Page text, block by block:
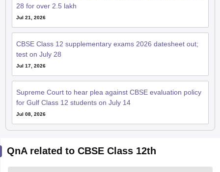
28 for over 2.5 lakh
Jul 21, 2026
CBSE Class 12 supplementary exams 2026 datesheet out;
test on July 28
Jul 17, 2026
Supreme Court to hear plea against CBSE evaluation policy
for Gulf Class 12 students on July 14
Jul 08, 2026
QnA related to CBSE Class 12th